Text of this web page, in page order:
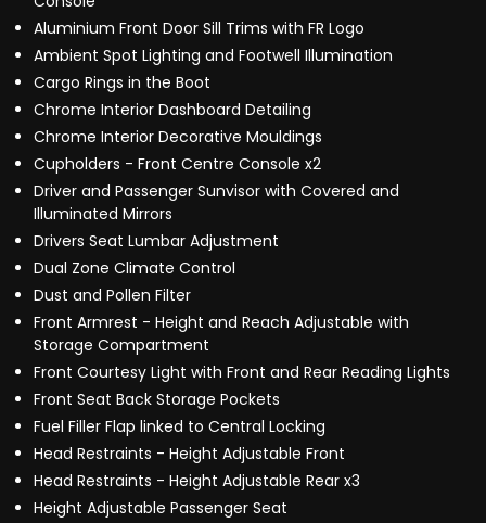
Aluminium Front Door Sill Trims with FR Logo
Ambient Spot Lighting and Footwell Illumination
Cargo Rings in the Boot
Chrome Interior Dashboard Detailing
Chrome Interior Decorative Mouldings
Cupholders - Front Centre Console x2
Driver and Passenger Sunvisor with Covered and
Illuminated Mirrors
Drivers Seat Lumbar Adjustment
Dual Zone Climate Control
Dust and Pollen Filter
Front Armrest - Height and Reach Adjustable with
Storage Compartment
Front Courtesy Light with Front and Rear Reading Lights
Front Seat Back Storage Pockets
Fuel Filler Flap linked to Central Locking
Head Restraints - Height Adjustable Front
Head Restraints - Height Adjustable Rear x3
Height Adjustable Passenger Seat